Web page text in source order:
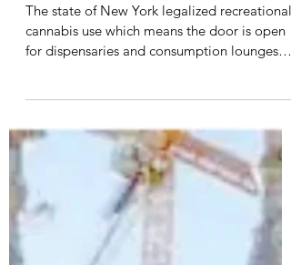
Cannabis Tourism
The state of New York legalized recreational
for dispensaries and consumption lounges